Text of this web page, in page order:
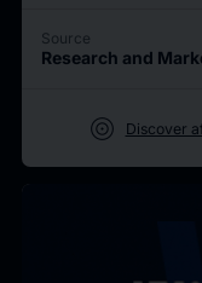
Source
Research and
target Discover